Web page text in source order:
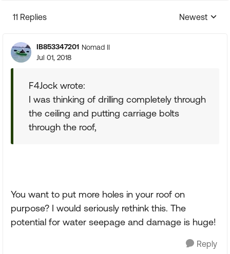
11 Replies
Replies
Newest
IB853347201 Nomad II
Jul 01, 2018
F4Jock wrote:
I was thinking of drilling completely through
the ceiling and putting carriage bolts
through the roof,
You want to put more holes in your roof on
purpose? I would seriously rethink this. The
potential for water seepage and damage is huge!
Reply